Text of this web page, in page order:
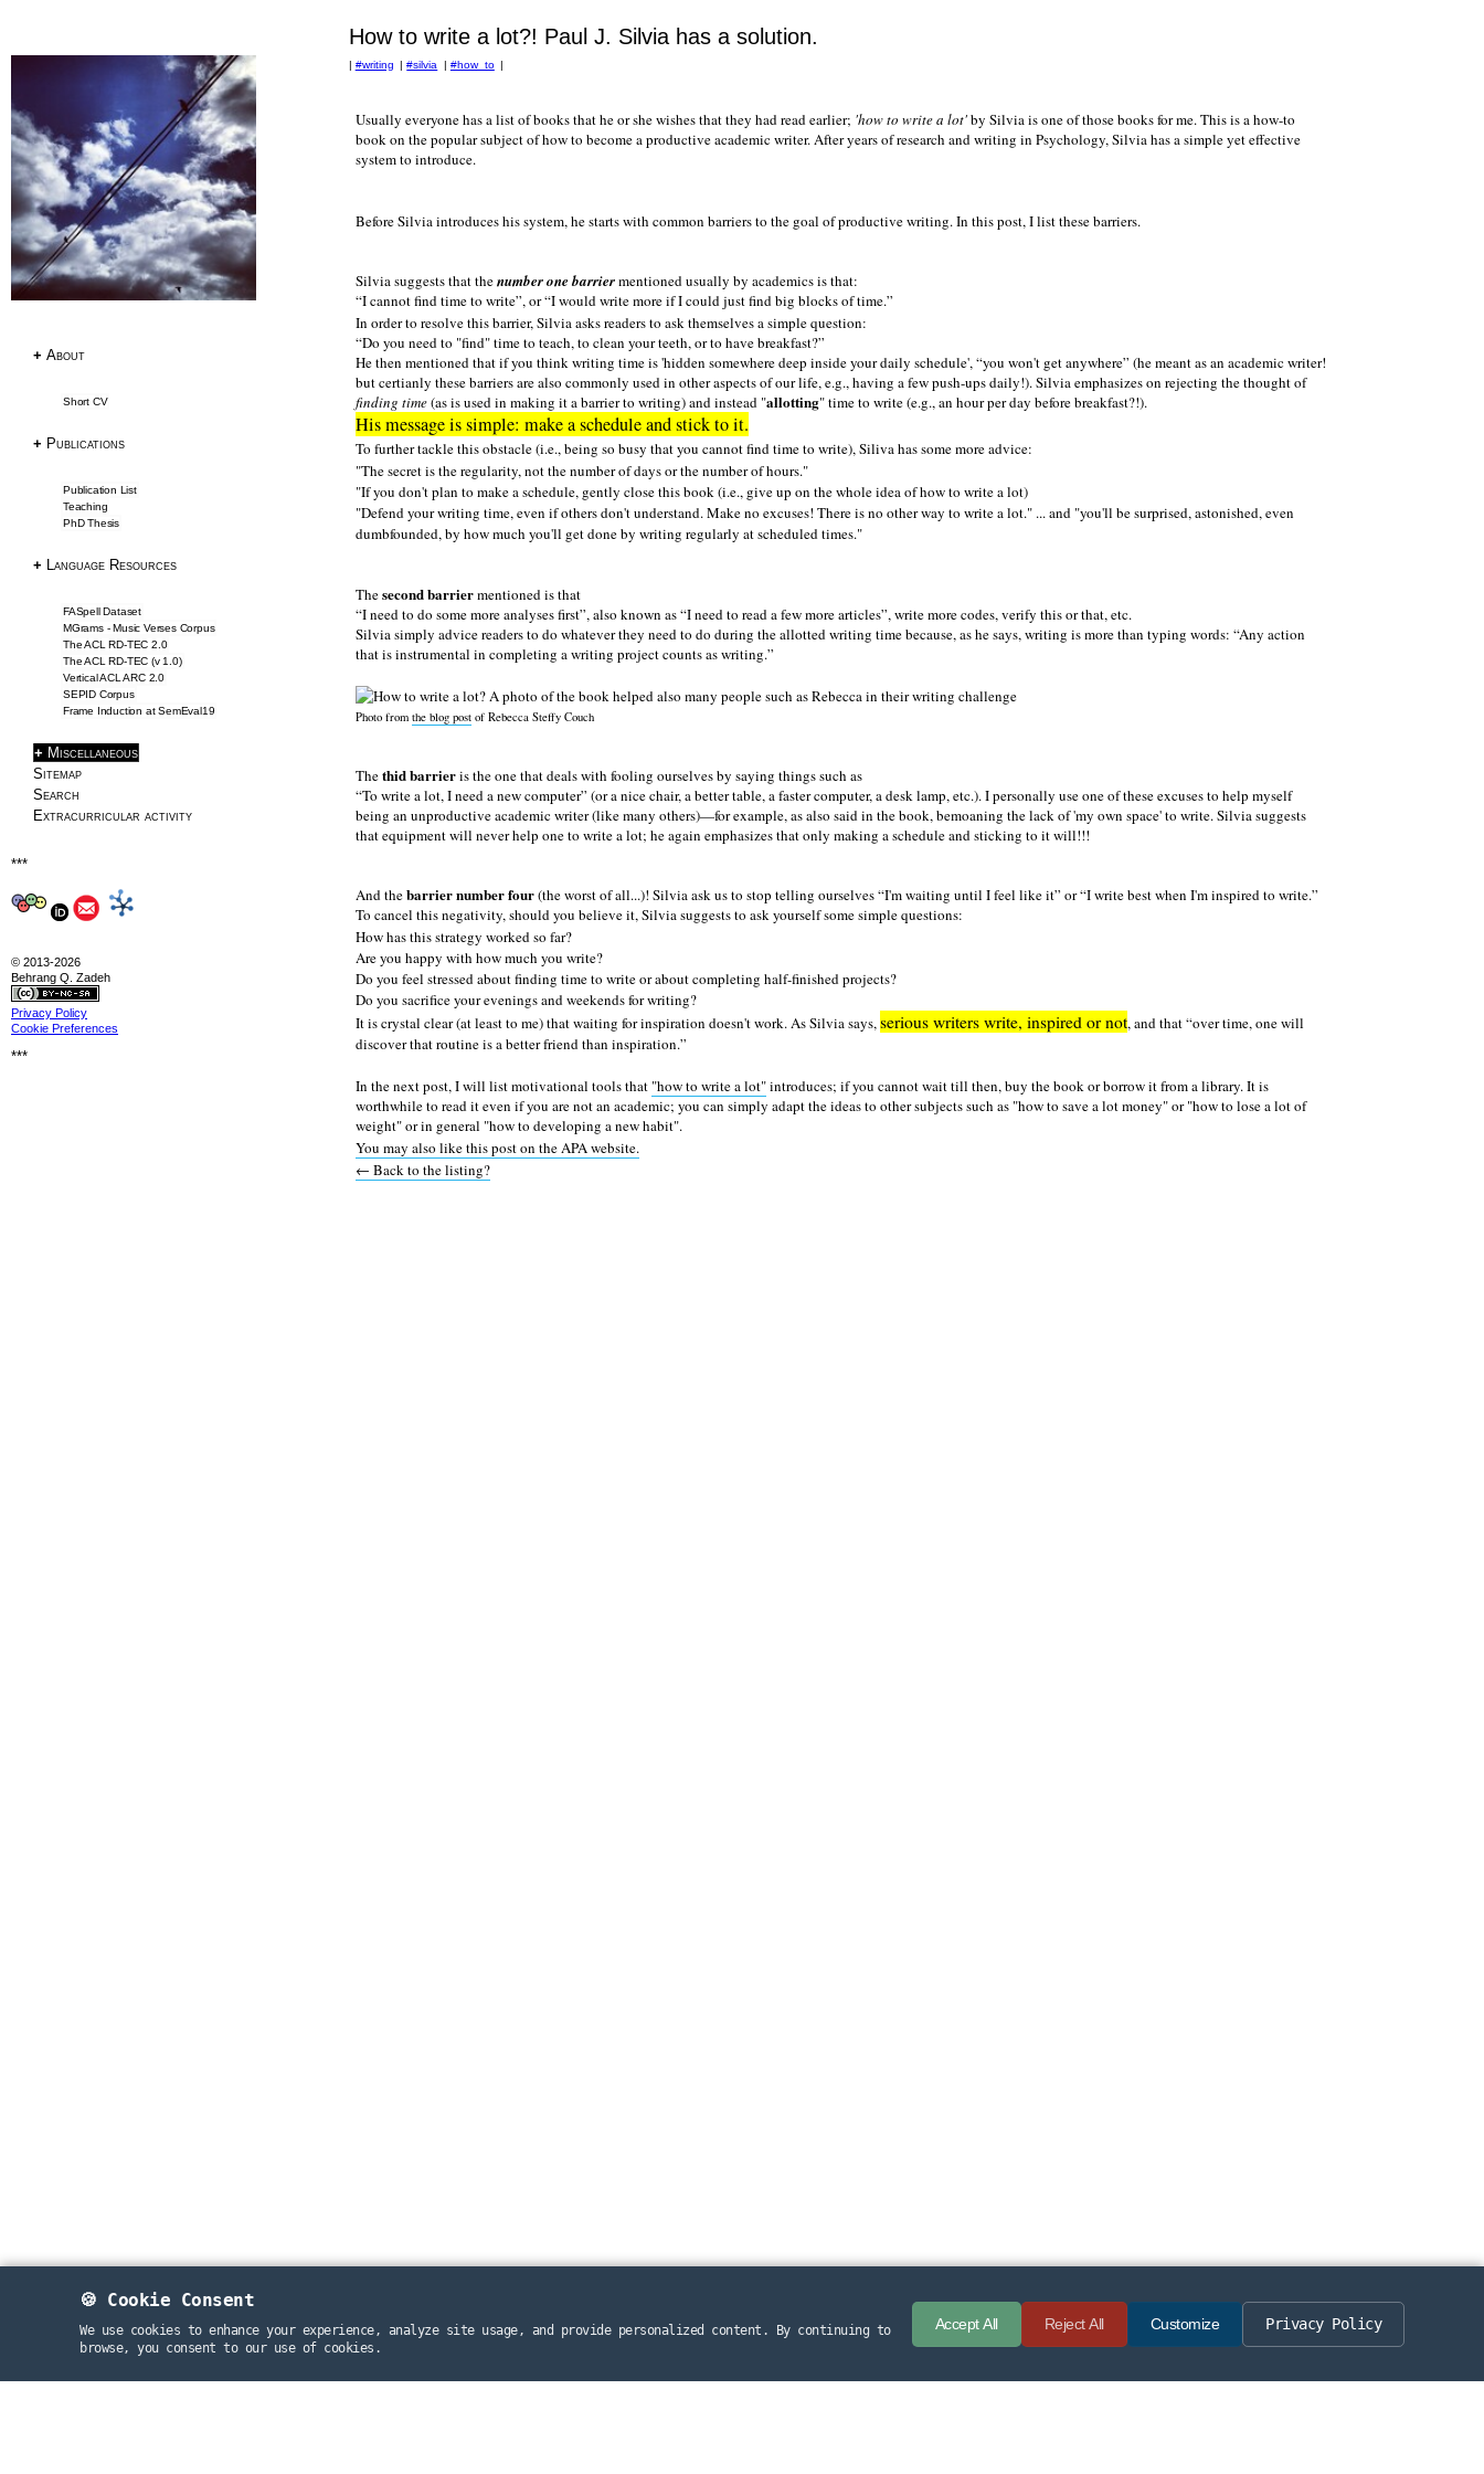
+ About
Short CV
+ Publications
Publication List
Teaching
PhD Thesis
+ Language Resources
FASpell Dataset
MGrams - Music Verses Corpus
The ACL RD-TEC 2.0
The ACL RD-TEC (v 1.0)
Vertical ACL ARC 2.0
SEPID Corpus
Frame Induction at SemEval19
+ Miscellaneous
Sitemap
Search
Extracurricular activity
How to write a lot?! Paul J. Silvia has a solution.
| #writing |#silvia | #how_to |
Usually everyone has a list of books that he or she wishes that they had read earlier; 'how to write a lot'by Silvia is one of those books for me. This is a how-to
book on the popular subject of how to become a productive academic writer. After years of research and writing in Psychology, Silvia has a simple yet effective
system to introduce.
Before Silvia introduces his system, he starts with common barriers to the goal of productive writing. In this post, I list these barriers.
Silvia suggests that thenumber one barriermentioned usually by academics is that:
I cannot find time to write , or I would write more if I could just find big blocks of time.
In order to resolve this barrier, Silvia asks readers to ask themselves a simple question:
Do you need to "find" time to teach, to clean your teeth, or to have breakfast?
He then mentioned that if you think writing time is 'hidden somewhere deep inside your daily schedule', you won't get anywhere (he meant as an academic writer!
but certianly these barriers are also commonly used in other aspects of our life, e.g., having a few push-ups daily!). Silvia emphasizes on rejecting the thought of
finding time(as is used in making it a barrier to writing) and instead "allotting" time to write (e.g., an hour per day before breakfast?!).
His message is simple: make a schedule and stick to it.
To further tackle this obstacle (i.e., being so busy that you cannot find time to write), Siliva has some more advice:
"The secret is the regularity, not the number of days or the number of hours."
"If you don't plan to make a schedule, gently close this book (i.e., give up on the whole idea of how to write a lot)
"Defend your writing time, even if others don't understand. Make no excuses! There is no other way to write a lot." ... and "you'll be surprised, astonished, even
dumbfounded, by how much you'll get done by writing regularly at scheduled times."
Thesecond barriermentioned is that
I need to do some more analyses first , also known as I need to read a few more articles , write more codes, verify this or that, etc.
Silvia simply advice readers to do whatever they need to do during the allotted writing time because, as he says, writing is more thantyping words: Any action
that is instrumental in completing a writing project counts as writing.
Photo fromthe blog post of Rebecca Steffy Couch
Thethid barrieris the one that deals with fooling ourselves by saying things such as
To write a lot, I need a new computer (or a nice chair, a better table, a faster computer, a desk lamp, etc.). I personally use one of these excuses to help myself
being an unproductive academic writer (like many others)—for example, as also said in the book, bemoaning the lack of 'my own space' to write. Silvia suggests
that equipment will never help one to write a lot; he again emphasizes that only making a schedule and sticking to it will!!!
And thebarrier number four(the worst of all...)! Silvia ask us to stop telling ourselves I'm waiting until I feel like it or I write best when I'm inspired to write.
To cancel this negativity, should you believe it, Silvia suggests to ask yourself some simple questions:
How has this strategy worked so far?
Are you happy with how much you write?
Do you feel stressed about finding time to write or about completing half-finished projects?
Do you sacrifice your evenings and weekends for writing?
It is crystal clear (at least to me) that waiting for inspiration doesn't work. As Silvia says,serious writers write, inspired or not, and that over time, one will
discover that routine is a better friend than inspiration.
In the next post, I will list motivational tools that "how to write a lot"introduces; if you cannot wait till then, buy the book or borrow it from a library. It is
worthwhile to read it even if you are not an academic; you can simply adapt the ideas to other subjects such as "how to save a lot money" or "how to lose a lot of
weight" or in general "how to developing a new habit".
You may also like this post on the APA website.
← Back to the listing?
***
Publications
Research Papers
PhD Thesis
Teaching
Language Resources
Corpora
ACL RD-TEC
SemEval2019 Task2
Frame Induction
NLP Tools
Blog & Articles
Articles
Information Extraction
ACL 2016 Papers
About
Drawings
Privacy
© 2013-2026
Behrang Q. Zadeh
Privacy Policy
Cookie Preferences
***
🍪 Cookie Consent
We use cookies to enhance your experience, analyze site usage, and provide personalized content. By continuing to
browse, you consent to our use of cookies.
Accept All Reject All Customize Privacy Policy